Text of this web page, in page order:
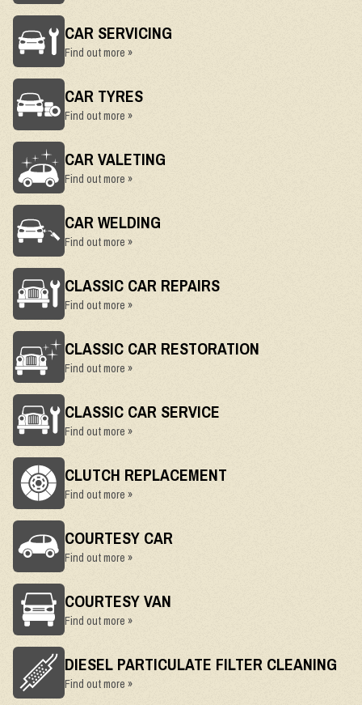
CAR SERVICING
Find out more »
CAR TYRES
Find out more »
CAR VALETING
Find out more »
CAR WELDING
Find out more »
CLASSIC CAR REPAIRS
Find out more »
CLASSIC CAR RESTORATION
Find out more »
CLASSIC CAR SERVICE
Find out more »
CLUTCH REPLACEMENT
Find out more »
COURTESY CAR
Find out more »
COURTESY VAN
Find out more »
DIESEL PARTICULATE FILTER CLEANING
Find out more »